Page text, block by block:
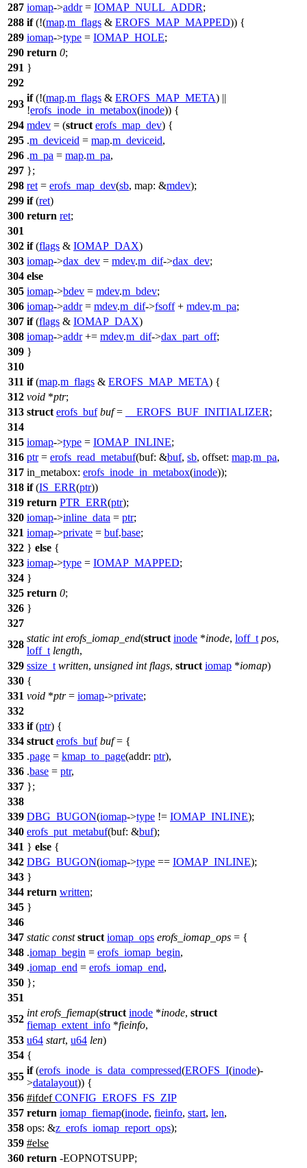
287 iomap->addr= IOMAP_NULL_ADDR;
288 if(!(map.m_flags & EROFS_MAP_MAPPED)) {
289 iomap->type = IOMAP_HOLE;
290 return 0;
291 }
292
293
if(!(map.m_flags & EROFS_MAP_META) ||
!erofs_inode_in_metabox(inode)) {
294 mdev = (struct erofs_map_dev) {
295 .m_deviceid = map.m_deviceid,
296 .m_pa = map.m_pa,
297 };
298 ret = erofs_map_dev(sb, map: &mdev);
299 if(ret)
300 return ret;
301
302 if(flags & IOMAP_DAX)
303 iomap->dax_dev = mdev.m_dif->dax_dev;
304 else
305 iomap->bdev = mdev.m_bdev;
306 iomap->addr= mdev.m_dif->fsoff+ mdev.m_pa;
307 if(flags & IOMAP_DAX)
308 iomap->addr+= mdev.m_dif->dax_part_off;
309 }
310
311 if(map.m_flags & EROFS_MAP_META) {
312 void *ptr;
313 struct erofs_buf buf= __EROFS_BUF_INITIALIZER;
314
315 iomap->type = IOMAP_INLINE;
316 ptr= erofs_read_metabuf(buf: &buf, sb, offset: map.m_pa,
317 in_metabox: erofs_inode_in_metabox(inode));
318 if(IS_ERR(ptr))
319 return PTR_ERR(ptr);
320 iomap->inline_data = ptr;
321 iomap->private = buf.base;
322 } else {
323 iomap->type = IOMAP_MAPPED;
324 }
325 return 0;
326 }
327
328
static int erofs_iomap_end(struct inode *inode, loff_t pos,
loff_t length,
329 ssize_t written, unsigned int flags, struct iomap *iomap)
330 {
331 void *ptr= iomap->private;
332
333 if(ptr) {
334 struct erofs_buf buf= {
335 .page = kmap_to_page(addr: ptr),
336 .base = ptr,
337 };
338
339 DBG_BUGON(iomap->type != IOMAP_INLINE);
340 erofs_put_metabuf(buf: &buf);
341 } else {
342 DBG_BUGON(iomap->type == IOMAP_INLINE);
343 }
344 return written;
345 }
346
347 static const struct iomap_ops erofs_iomap_ops = {
348 .iomap_begin = erofs_iomap_begin,
349 .iomap_end = erofs_iomap_end,
350 };
351
352
int erofs_fiemap(struct inode *inode, struct
fiemap_extent_info *fieinfo,
353 u64 start, u64 len)
354 {
355
if(erofs_inode_is_data_compressed(EROFS_I(inode)-
>datalayout)) {
356 #ifdef CONFIG_EROFS_FS_ZIP
357 return iomap_fiemap(inode, fieinfo, start, len,
358 ops: &z_erofs_iomap_report_ops);
359 #else
360 return -EOPNOTSUPP;